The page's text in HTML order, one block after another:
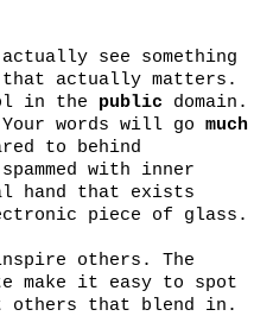
see something
actually matters.
in the public domain.
words will gomuch
to behind
with inner
hand that exists
piece of glass.
others. The
make it easy to spot
others that blend in.